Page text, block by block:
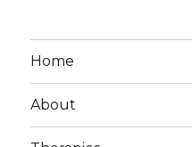
Home
About